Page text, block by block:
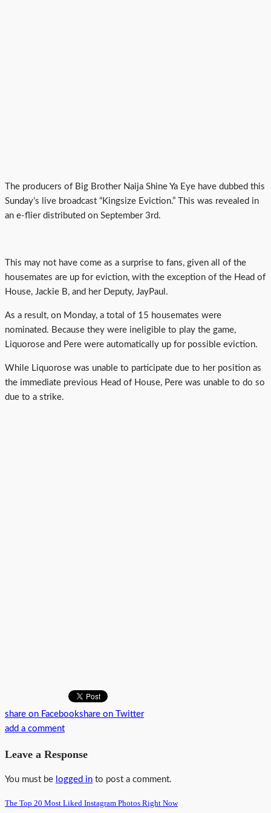
The producers of Big Brother Naija Shine Ya Eye have dubbed this
Sunday’s live broadcast “Kingsize Eviction.” This was revealed in
an e-flier distributed on September 3rd.
This may not have come as a surprise to fans, given all of the
housemates are up for eviction, with the exception of the Head of
House, Jackie B, and her Deputy, JayPaul.
As a result, on Monday, a total of 15 housemates were
nominated. Because they were ineligible to play the game,
Liquorose and Pere were automatically up for possible eviction.
While Liquorose was unable to participate due to her position as
the immediate previous Head of House, Pere was unable to do so
due to a strike.
share on Facebookshare on Twitter
add a comment
Leave a Response
You must be logged in to post a comment.
The Top 20 Most Liked Instagram Photos Right Now